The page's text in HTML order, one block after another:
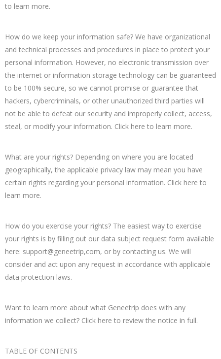
to learn more.
How do we keep your information safe? We have organizational
and technical processes and procedures in place to protect your
personal information. However, no electronic transmission over
the internet or information storage technology can be guaranteed
to be 100% secure, so we cannot promise or guarantee that
hackers, cybercriminals, or other unauthorized third parties will
not be able to defeat our security and improperly collect, access,
steal, or modify your information. Click here to learn more.
What are your rights? Depending on where you are located
geographically, the applicable privacy law may mean you have
certain rights regarding your personal information. Click here to
learn more.
How do you exercise your rights? The easiest way to exercise
your rights is by filling out our data subject request form available
here: support@geneetrip,com, or by contacting us. We will
consider and act upon any request in accordance with applicable
data protection laws.
Want to learn more about what Geneetrip does with any
information we collect? Click here to review the notice in full.
TABLE OF CONTENTS